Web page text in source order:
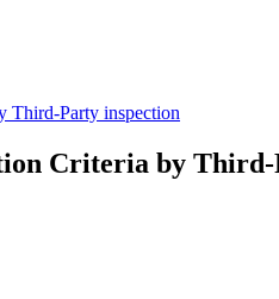
Third-Party inspection
Criteria by